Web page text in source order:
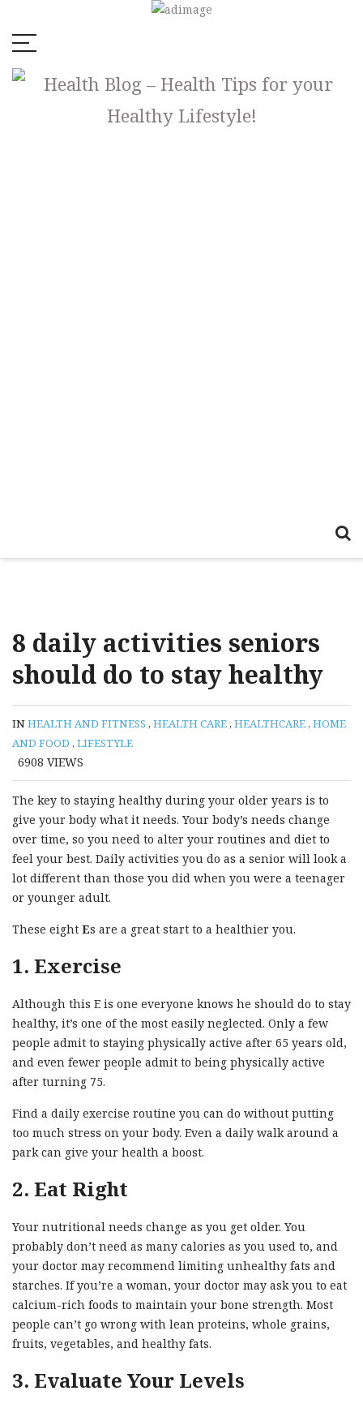
8 daily activities seniors
should do to stay healthy
INHEALTH AND FITNESS , HEALTH CARE, HEALTHCARE, HOME
AND FOOD , LIFESTYLE
6908 VIEWS
The key to staying healthy during your older years is to
give your body what it needs. Your body’s needs change
over time, so you need to alter your routines and diet to
feel your best. Daily activities you do as a senior will look a
lot different than those you did when you were a teenager
or younger adult.
These eight Es are a great start to a healthier you.
1. Exercise
Although this E is one everyone knows he should do to stay
healthy, it’s one of the most easily neglected. Only a few
people admit to staying physically active after 65 years old,
and even fewer people admit to being physically active
after turning 75.
Find a daily exercise routine you can do without putting
too much stress on your body. Even a daily walk around a
park can give your health a boost.
2. Eat Right
Your nutritional needs change as you get older. You
probably don’t need as many calories as you used to, and
your doctor may recommend limiting unhealthy fats and
starches. If you’re a woman, your doctor may ask you to eat
calcium-rich foods to maintain your bone strength. Most
people can’t go wrong with lean proteins, whole grains,
fruits, vegetables, and healthy fats.
3. Evaluate Your Levels